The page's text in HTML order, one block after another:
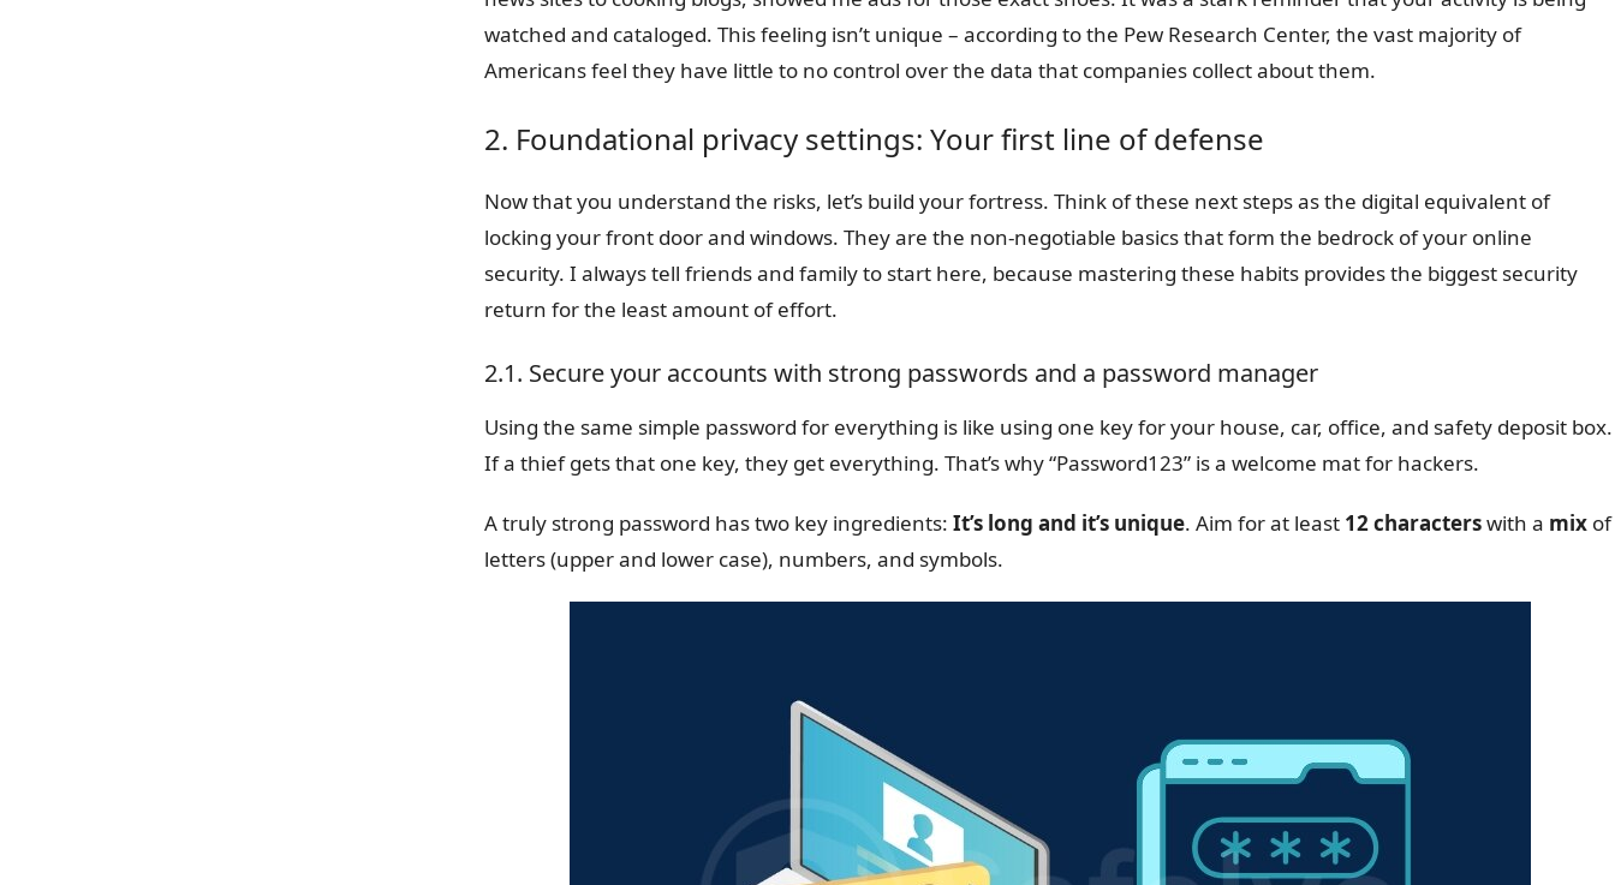
watched and cataloged. This feeling isn’t unique – according to the Pew Research Center, the vast majority of
Americans feel they have little to no control over the data that companies collect about them.
2. Foundational privacy settings: Your first line of defense
Now that you understand the risks, let’s build your fortress. Think of these next steps as the digital equivalent of
locking your front door and windows. They are the non-negotiable basics that form the bedrock of your online
security. I always tell friends and family to start here, because mastering these habits provides the biggest security
return for the least amount of effort.
2.1. Secure your accounts with strong passwords and a password manager
Using the same simple password for everything is like using one key for your house, car, office, and safety deposit box.
If a thief gets that one key, they get everything. That’s why “Password123” is a welcome mat for hackers.
A truly strong password has two key ingredients:It’s long and it’s unique. Aim for at least 12 characterswith a mix of
letters (upper and lower case), numbers, and symbols.